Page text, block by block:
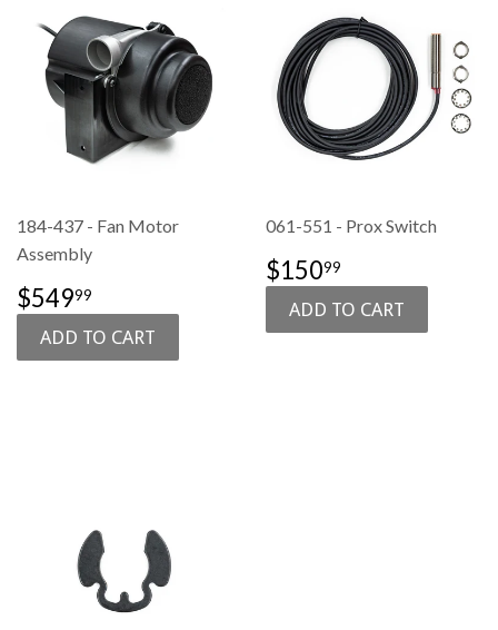
184-437 - Fan Motor
Assembly
SALE
PRICE
$54999
061-551 - Prox Switch
SALE
PRICE
$15099